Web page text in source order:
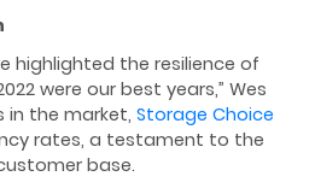
highlighted the resilience of
were our best years,” Wes
in the market, Storage Choice
rates, a testament to the
base.